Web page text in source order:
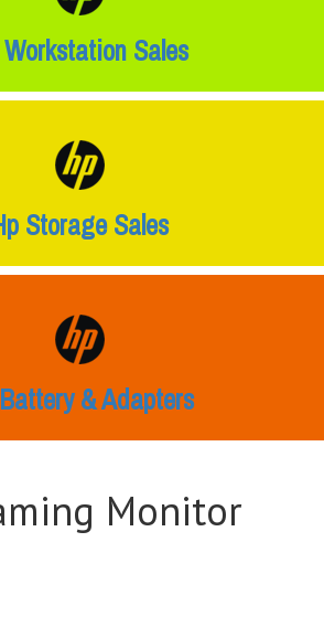
Sales
Storage Sales
& Adapters
Monitor